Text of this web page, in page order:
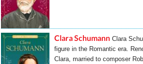
Clara Schumann Clara
figure in the Romantic era.
Clara, married to composer